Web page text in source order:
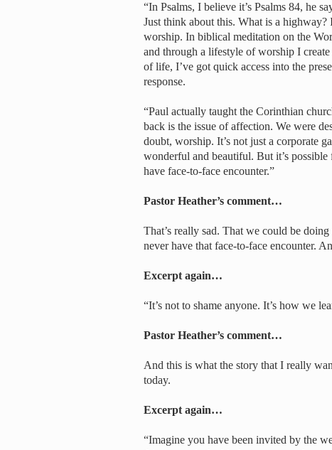
“In Psalms, I believe it’s Psalms 84, he
Just think about this. What is a highway?
worship. In biblical meditation on the
and through a lifestyle of worship I
of life, I’ve got quick access into the
response.
“Paul actually taught the Corinthian
back is the issue of affection. We were
doubt, worship. It’s not just a corporate
wonderful and beautiful. But it’s
have face-to-face encounter.”
Pastor Heather’s comment…
That’s really sad. That we could be
never have that face-to-face encounter.
Excerpt again…
“It’s not to shame anyone. It’s how we
Pastor Heather’s comment…
And this is what the story that I really
today.
Excerpt again…
“Imagine you have been invited by the